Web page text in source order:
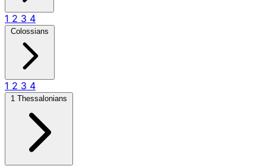
1 2 3 4
Colossians
1 2 3 4
1 Thessalonians